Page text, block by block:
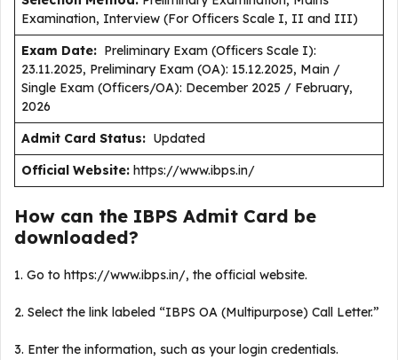
Examination, Interview (For Officers Scale I, II and III)
Exam Date: Preliminary Exam (Officers Scale I):
23.11.2025, Preliminary Exam (OA): 15.12.2025, Main /
Single Exam (Officers/OA): December 2025 / February,
2026
Admit Card Status: Updated
Official Website: https://www.ibps.in/
How can the IBPS Admit Card be
downloaded?
1. Go to https://www.ibps.in/, the official website.
2. Select the link labeled “IBPS OA (Multipurpose) Call Letter.”
3. Enter the information, such as your login credentials.